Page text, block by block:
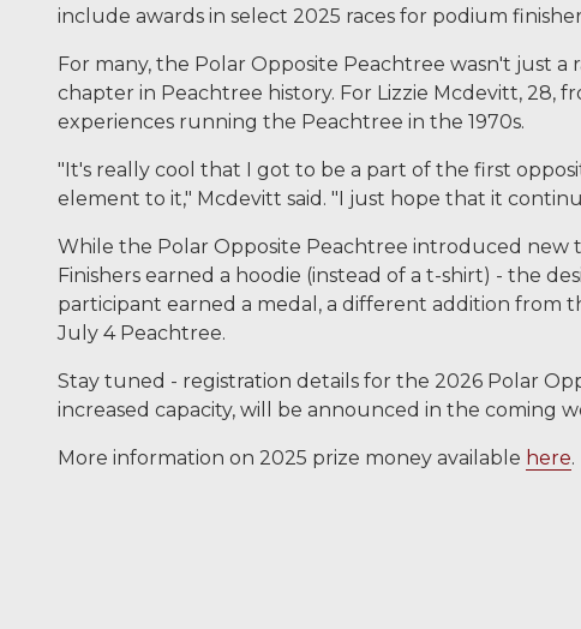
include awards in select 2025 races for podium
For many, the Polar Opposite Peachtree wasn't just
chapter in Peachtree history. For Lizzie Mcdevitt, 28,
experiences running the Peachtree in the 1970s.
"It's really cool that I got to be a part of the first
element to it," Mcdevitt said. "I just hope that it
While the Polar Opposite Peachtree introduced new
Finishers earned a hoodie (instead of a t-shirt) - the
participant earned a medal, a different addition from
July 4 Peachtree.
Stay tuned - registration details for the 2026 Polar
increased capacity, will be announced in the coming
More information on 2025 prize money available here.